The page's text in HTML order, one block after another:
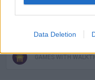
Data Deletion
GAMES WITH